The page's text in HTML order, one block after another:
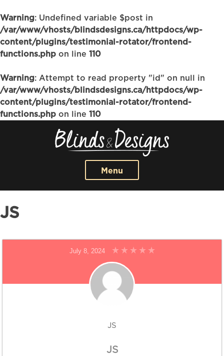
Warning: Undefined variable $post in
/var/www/vhosts/blindsdesigns.ca/httpdocs/wp-
content/plugins/testimonial-rotator/frontend-
functions.php on line 110
Warning: Attempt to read property "id" on null in
/var/www/vhosts/blindsdesigns.ca/httpdocs/wp-
content/plugins/testimonial-rotator/frontend-
functions.php on line 110
Menu
JS
July 8, 2024
JS
JS